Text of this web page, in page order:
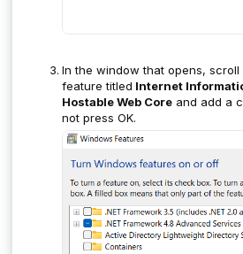
In the window that opens,
feature titled Internet
Hostable Web Core and add a
not press OK.